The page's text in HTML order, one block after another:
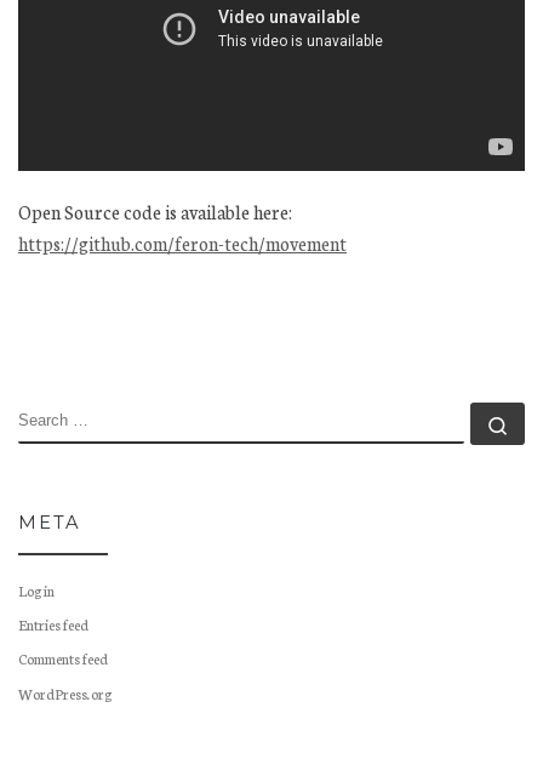
Open Source code is available here:
https://github.com/feron-tech/movement
SEARCH
META
Log in
Entries feed
Comments feed
WordPress.org